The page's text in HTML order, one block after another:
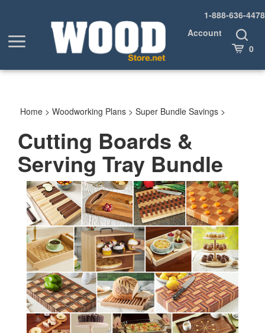
1-888-636-4478
Toggle
menu
Account
Toggle
Search
Cart 0
Home > Woodworking Plans > Super Bundle Savings >
Cutting Boards &
Serving Tray Bundle